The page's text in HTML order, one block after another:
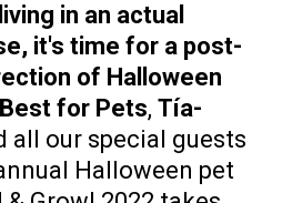
in an actual
it's time for a post-
of Halloween
for Pets, Tía-
all our special guests
Halloween pet